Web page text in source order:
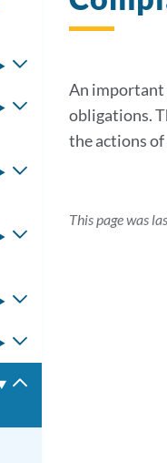
An important
obligations.
the actions
This page was
Toggle
submenu
Toggle
Toggle
Toggle
Toggle
Toggle
submenu
Toggle